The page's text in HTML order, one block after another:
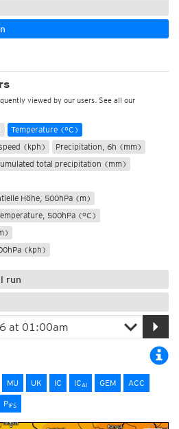
viewed by our users. See all our
Temperature (°C)
(kph)
Precipitation, 6h (mm)
total precipitation (mm)
Höhe, 500hPa (m)
500hPa (°C)
(kph)
run
MU UK IC ICAI GEM
ACC
PIFS